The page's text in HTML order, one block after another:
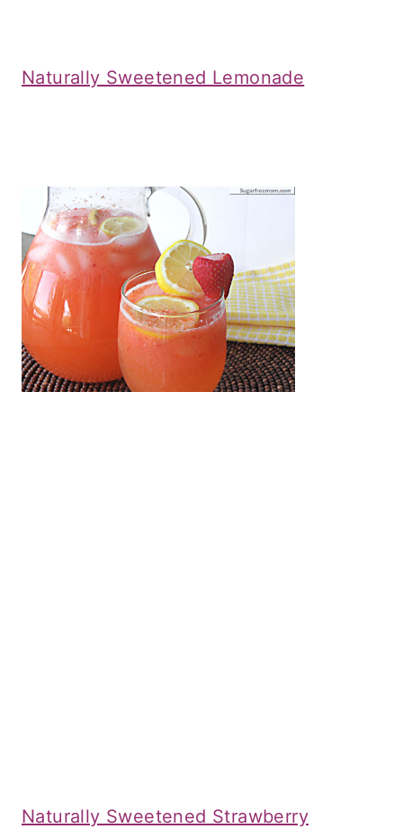
Naturally Sweetened Lemonade
Naturally Sweetened Strawberry